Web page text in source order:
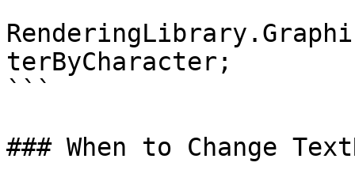
terByCharacter;
```
### When to Change